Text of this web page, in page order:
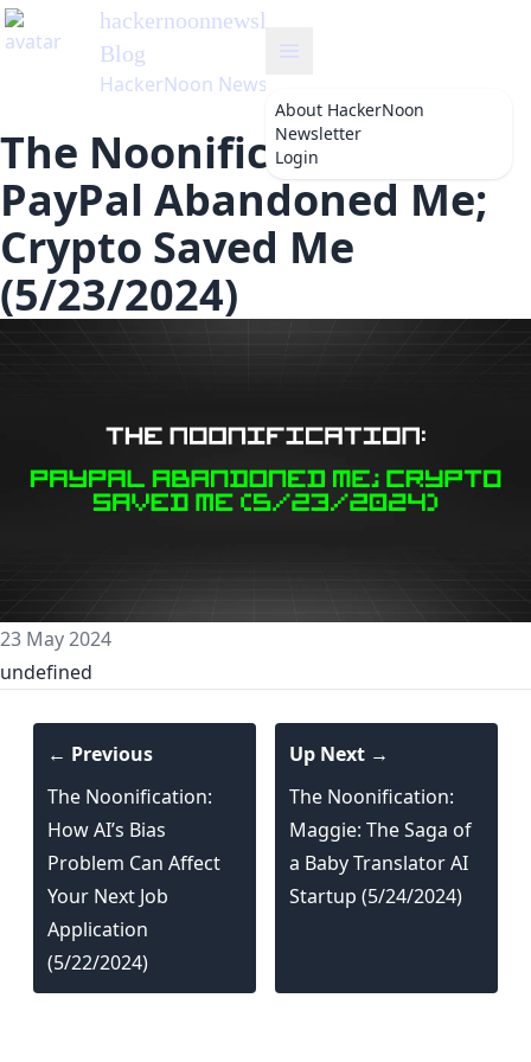
hackernoonnewsletter
Blog
HackerNoon Newsletter
About HackerNoon
Newsletter
Login
The Noonification:
PayPal Abandoned Me;
Crypto Saved Me
(5/23/2024)
23 May 2024
undefined
← Previous
The Noonification:
How AI’s Bias
Problem Can Affect
Your Next Job
Application
(5/22/2024)
Up Next →
The Noonification:
Maggie: The Saga of
a Baby Translator AI
Startup (5/24/2024)